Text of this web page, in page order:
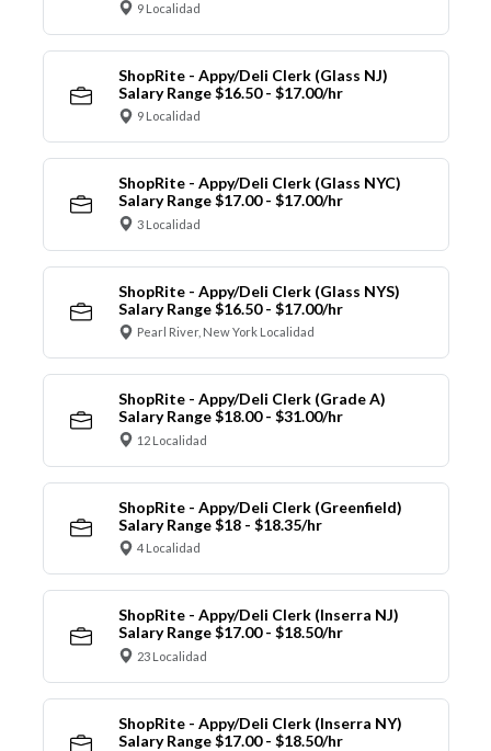
9 Localidad
ShopRite - Appy/Deli Clerk (Glass NJ)
Salary Range $16.50 - $17.00/hr
9 Localidad
ShopRite - Appy/Deli Clerk (Glass NYC)
Salary Range $17.00 - $17.00/hr
3 Localidad
ShopRite - Appy/Deli Clerk (Glass NYS)
Salary Range $16.50 - $17.00/hr
Pearl River, New York Localidad
ShopRite - Appy/Deli Clerk (Grade A)
Salary Range $18.00 - $31.00/hr
12 Localidad
ShopRite - Appy/Deli Clerk (Greenfield)
Salary Range $18 - $18.35/hr
4 Localidad
ShopRite - Appy/Deli Clerk (Inserra NJ)
Salary Range $17.00 - $18.50/hr
23 Localidad
ShopRite - Appy/Deli Clerk (Inserra NY)
Salary Range $17.00 - $18.50/hr